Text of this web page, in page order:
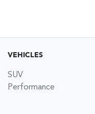
VEHICLES
SUV
Performance